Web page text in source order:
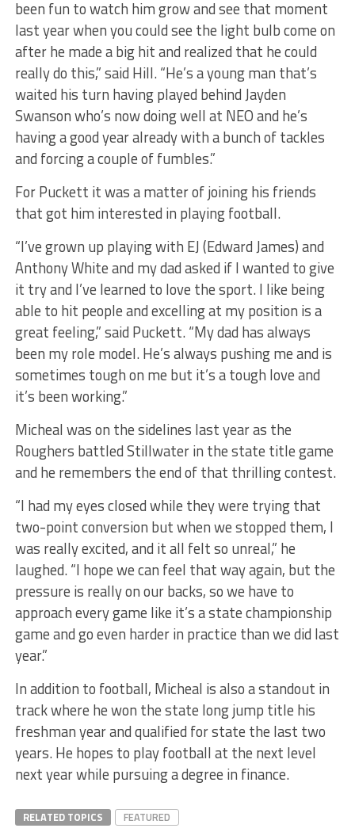
been fun to watch him grow and see that moment
last year when you could see the light bulb come on
after he made a big hit and realized that he could
really do this,” said Hill. “He’s a young man that’s
waited his turn having played behind Jayden
Swanson who’s now doing well at NEO and he’s
having a good year already with a bunch of tackles
and forcing a couple of fumbles.”
For Puckett it was a matter of joining his friends
that got him interested in playing football.
“I’ve grown up playing with EJ (Edward James) and
Anthony White and my dad asked if I wanted to give
it try and I’ve learned to love the sport. I like being
able to hit people and excelling at my position is a
great feeling,” said Puckett. “My dad has always
been my role model. He’s always pushing me and is
sometimes tough on me but it’s a tough love and
it’s been working.”
Micheal was on the sidelines last year as the
Roughers battled Stillwater in the state title game
and he remembers the end of that thrilling contest.
“I had my eyes closed while they were trying that
two-point conversion but when we stopped them, I
was really excited, and it all felt so unreal,” he
laughed. “I hope we can feel that way again, but the
pressure is really on our backs, so we have to
approach every game like it’s a state championship
game and go even harder in practice than we did last
year.”
In addition to football, Micheal is also a standout in
track where he won the state long jump title his
freshman year and qualified for state the last two
years. He hopes to play football at the next level
next year while pursuing a degree in finance.
RELATED TOPICS FEATURED